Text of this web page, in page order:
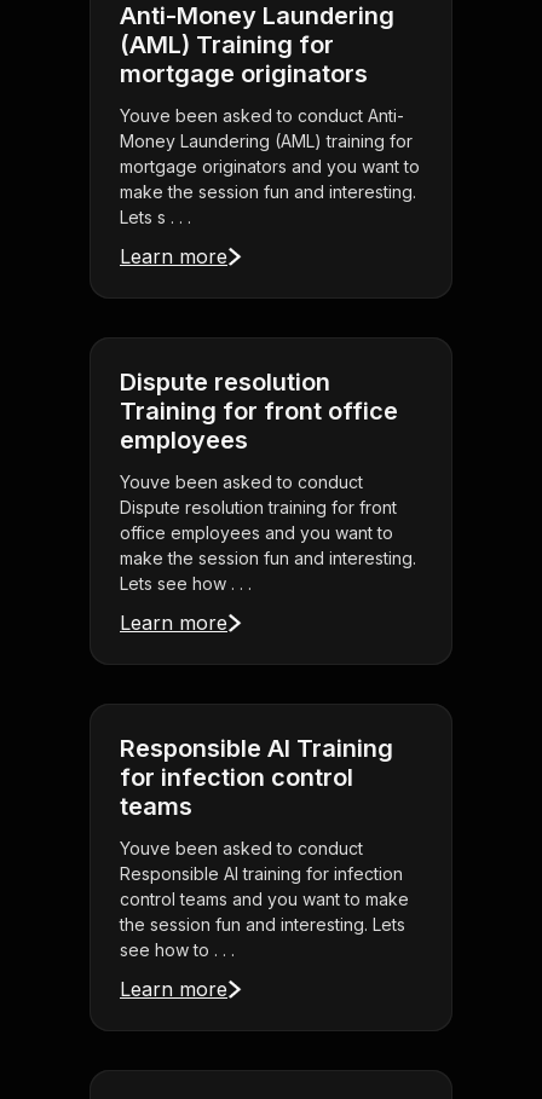
Anti-Money Laundering
(AML) Training for
mortgage originators
Youve been asked to conduct Anti-
Money Laundering (AML) training for
mortgage originators and you want to
make the session fun and interesting.
Lets s . . .
Learn more
Dispute resolution
Training for front office
employees
Youve been asked to conduct
Dispute resolution training for front
office employees and you want to
make the session fun and interesting.
Lets see how . . .
Learn more
Responsible AI Training
for infection control
teams
Youve been asked to conduct
Responsible AI training for infection
control teams and you want to make
the session fun and interesting. Lets
see how to . . .
Learn more